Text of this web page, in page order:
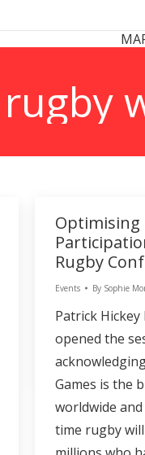
rugby
Optimising
Rugby
Events By Sophie
Patrick Hickey
opened the
Games is the
worldwide
time rugby